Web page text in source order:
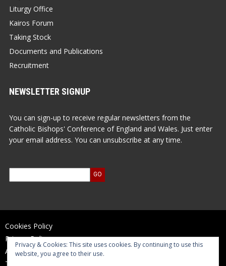
Liturgy Office
Kairos Forum
Taking Stock
Documents and Publications
Recruitment
NEWSLETTER SIGNUP
You can sign-up to receive regular newsletters from the
Catholic Bishops' Conference of England and Wales. Just enter
your email address. You can unsubscribe at any time.
Cookies Policy
Privacy Policy
Accessibility Statement
Terms of Use
Privacy & Cookies: This site uses cookies. By continuing to use this
website, you agree to their use.